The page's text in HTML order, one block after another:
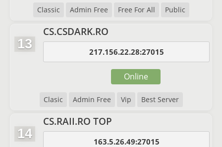
Classic Admin Free Free For All Public
13
CS.CSDARK.RO
217.156.22.28:27015
Clasic Admin Free Vip Best Server
Online
14
CS.RAII.RO TOP
163.5.26.49:27015